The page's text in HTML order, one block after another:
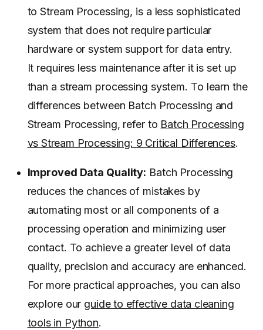
to Stream Processing, is a less sophisticated
system that does not require particular
hardware or system support for data entry.
It requires less maintenance after it is set up
than a stream processing system. To learn the
differences between Batch Processing and
Stream Processing, refer to Batch Processing
vs Stream Processing: 9 Critical Differences.
Improved Data Quality: Batch Processing
reduces the chances of mistakes by
automating most or all components of a
processing operation and minimizing user
contact. To achieve a greater level of data
quality, precision and accuracy are enhanced.
For more practical approaches, you can also
explore our guide to effective data cleaning
tools in Python.